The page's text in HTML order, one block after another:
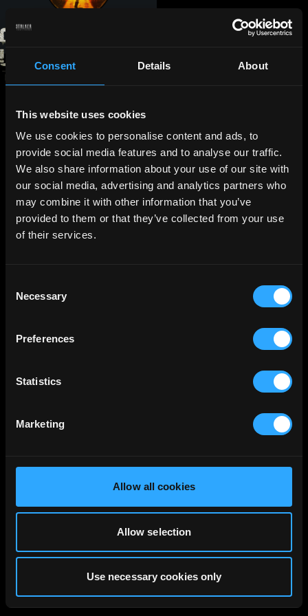
Consent Details About
This website uses cookies
We use cookies to personalise content and ads, to
provide social media features and to analyse our traffic.
We also share information about your use of our site with
our social media, advertising and analytics partners who
may combine it with other information that you’ve
provided to them or that they’ve collected from your use
of their services.
Selection
Necessary
Preferences
Statistics
Marketing
Allow all cookies
Allow selection
Use necessary cookies only